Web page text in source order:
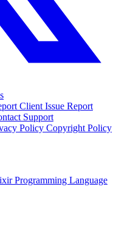
Client Issue Report
Support
Policy Copyright Policy
Programming Language